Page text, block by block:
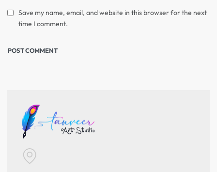
Save my name, email, and website in this browser for the next
time I comment.